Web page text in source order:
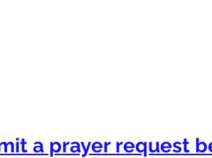
a prayer request